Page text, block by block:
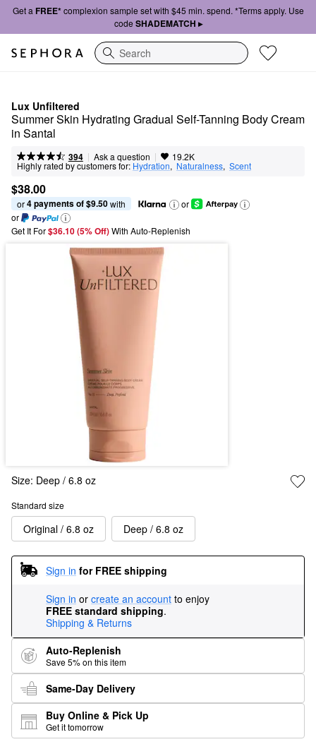
Get a FREE*complexion sample set with $45 min. spend. *Terms apply. Use
code SHADEMATCH ▸
Search
Lux Unfiltered
Summer Skin Hydrating Gradual Self-Tanning Body Cream
in Santal
394 | Ask a question | 19.2K
Highly rated by customers for: Hydration, Naturalness, Scent
$38.00
or 4 payments of $9.50 with
or
or
Get It For$36.10 (5% Off) With Auto-Replenish
Size: Deep / 6.8 oz
Standard size
Original / 6.8 oz Deep / 6.8 oz
Sign in for FREE shipping
Sign in or create an account to enjoy
FREE standard shipping.
Shipping & Returns
Auto-Replenish
Save 5% on this item
Same-Day Delivery
Buy Online & Pick Up
Get it tomorrow